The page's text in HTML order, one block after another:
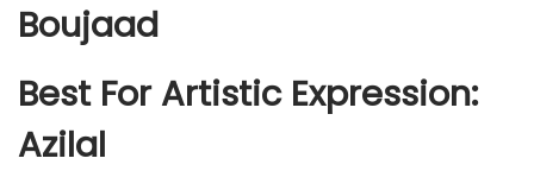
Boujaad
Best For Artistic Expression:
Azilal